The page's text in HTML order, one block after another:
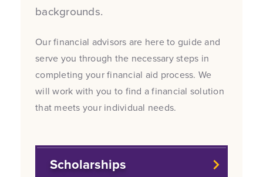
backgrounds.
Our financial advisors are here to guide and
serve you through the necessary steps in
completing your financial aid process. We
will work with you to find a financial solution
that meets your individual needs.
Scholarships